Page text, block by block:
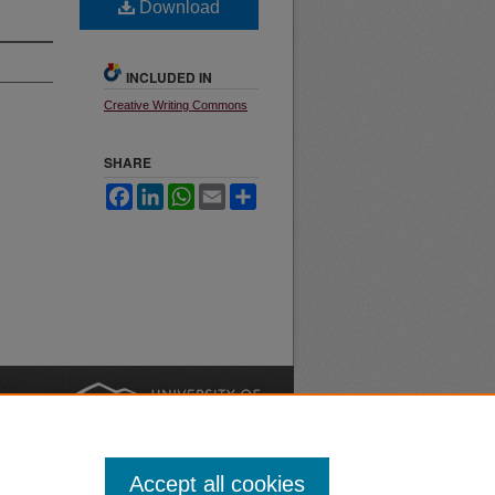
Download
INCLUDED IN
Creative Writing Commons
SHARE
FacebookLinkedInWhatsApp
Email
Accept all cookies